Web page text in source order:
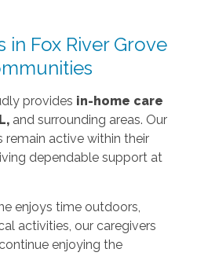
in Fox River Grove
provides in-home care
and surrounding areas. Our
remain active within their
dependable support at
enjoys time outdoors,
activities, our caregivers
enjoying the